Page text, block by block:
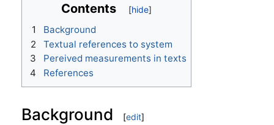
Contents
1
Background
2
Textual references to system
3
Pereived measurements in texts
4
References
Background [edit]